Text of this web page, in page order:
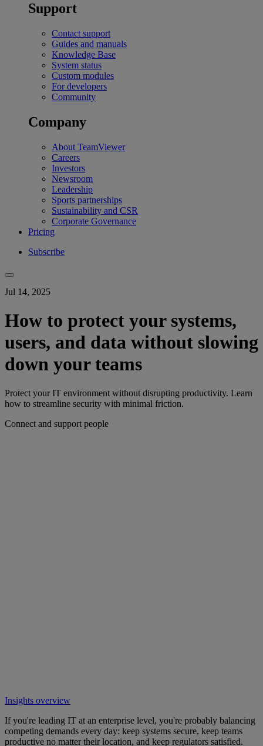
Support
Contact support
Guides and manuals
Knowledge Base
System status
Custom modules
For developers
Community
Company
About TeamViewer
Careers
Investors
Newsroom
Leadership
Sports partnerships
Sustainability and CSR
Corporate Governance
Pricing
Subscribe
Jul 14, 2025
How to protect your systems,
users, and data without slowing
down your teams
Protect your IT environment without disrupting productivity. Learn
how to streamline security with minimal friction.
Connect and support people
Insights overview
If you're leading IT at an enterprise level, you're probably balancing
competing demands every day: keep systems secure, keep teams
productive no matter their location, and keep regulators satisfied.